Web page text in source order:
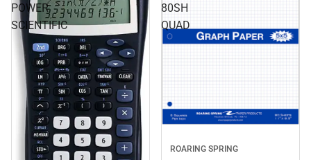
POWER
SCIENTIFIC
80SH
QUAD
ROARING SPRING